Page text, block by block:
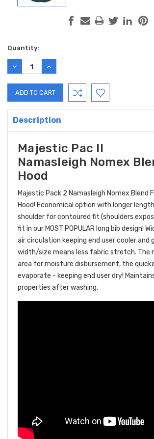
Current
Stock:
Quantity:
DECREASE
QUANTITY:
INCREASE
QUANTITY:
Description
Majestic Pac II
Namasleigh Nomex
Hood
Majestic Pack 2 Namasleigh Nomex Blend
Hood! Economical option with longer
shoulder for contoured fit (shoulders
fit in our MOST POPULAR long bib design!
air circulation keeping end user cooler and
width/size means less fabric stretch. The
area for moisture disbursement, the
evaporate - keeping end user dry!
properties after washing.